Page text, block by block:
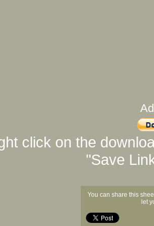
click on the
"Save
You can share this
let